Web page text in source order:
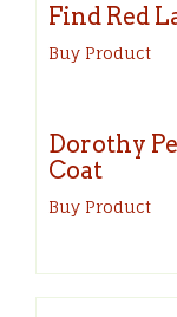
Find Red
Buy Product
Dorothy
Coat
Buy Product